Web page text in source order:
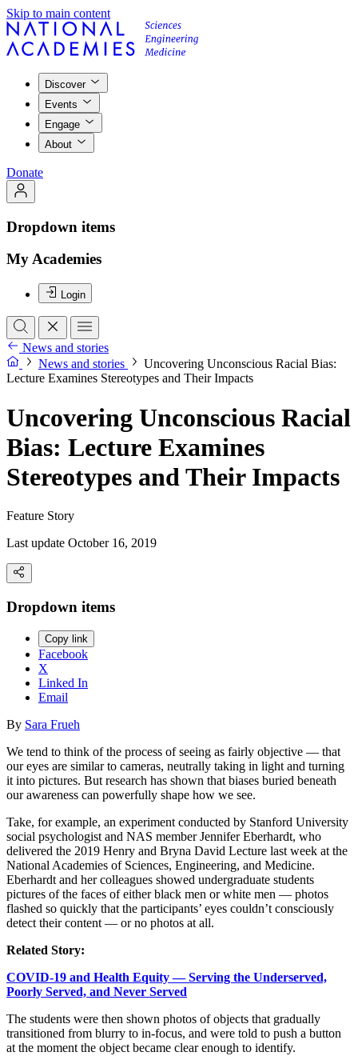
Skip to main content
Discover
Events
Engage
About
Donate
Dropdown items
My Academies
Login
News and stories
News and stories
Uncovering Unconscious Racial Bias:
Lecture Examines Stereotypes and Their Impacts
Uncovering Unconscious Racial
Bias: Lecture Examines
Stereotypes and Their Impacts
Feature Story
Last update October 16, 2019
Dropdown items
Copy link
Facebook
X
Linked In
Email
By Sara Frueh
We tend to think of the process of seeing as fairly objective — that
our eyes are similar to cameras, neutrally taking in light and turning
it into pictures. But research has shown that biases buried beneath
our awareness can powerfully shape how we see.
Take, for example, an experiment conducted by Stanford University
social psychologist and NAS member Jennifer Eberhardt, who
delivered the 2019 Henry and Bryna David Lecture last week at the
National Academies of Sciences, Engineering, and Medicine.
Eberhardt and her colleagues showed undergraduate students
pictures of the faces of either black men or white men — photos
flashed so quickly that the participants’ eyes couldn’t consciously
detect their content — or no photos at all.
Related Story:
COVID-19 and Health Equity — Serving the Underserved,
Poorly Served, and Never Served
The students were then shown photos of objects that gradually
transitioned from blurry to in-focus, and were told to push a button
at the moment the object became clear enough to identify.